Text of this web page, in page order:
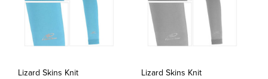
Lizard Skins Knit
Lizard Skins Knit